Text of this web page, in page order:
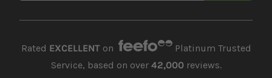
Rated EXCELLENTon
Platinum Trusted
Service, based on over 42,000reviews.